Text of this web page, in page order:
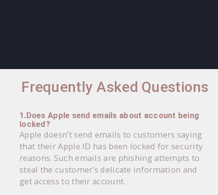
Frequently Asked Questions
1.Does Apple send emails about account being
locked?
Apple doesn’t send emails to customers saying
that their Apple ID has been locked for security
reasons. Such emails are phishing attempts to
steal the customer’s delicate information and
get access to their account.